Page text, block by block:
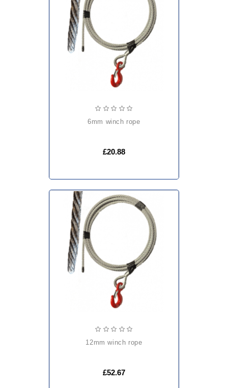
6mm winch rope
£20.88
12mm winch rope
£52.67